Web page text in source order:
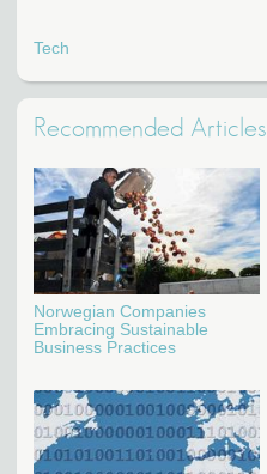
Tech
Recommended Articles
Norwegian Companies
Embracing Sustainable
Business Practices